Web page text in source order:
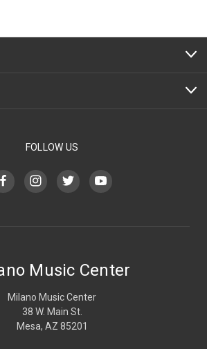
FOLLOW US
Music Center
Milano Music Center
38 W. Main St.
Mesa, AZ 85201